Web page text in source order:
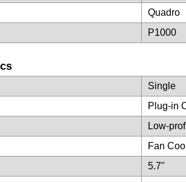
Quadro
P1000
Single
Plug-in
Low-
Fan
5.7"